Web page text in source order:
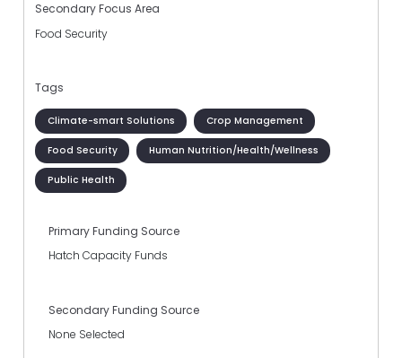
Secondary Focus Area
Food Security
Tags
Climate-smart Solutions Crop Management
Food Security Human Nutrition/Health/Wellness
Public Health
Primary Funding Source
Hatch Capacity Funds
Secondary Funding Source
None Selected